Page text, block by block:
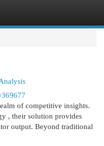
of competitive insights.
, their solution provides
output. Beyond traditional